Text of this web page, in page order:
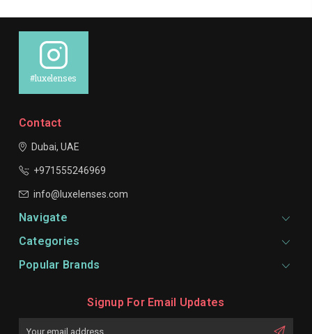
#luxelenses
Contact
Dubai, UAE
+971555246969
info@luxelenses.com
Navigate
Categories
Popular Brands
Signup For Email Updates